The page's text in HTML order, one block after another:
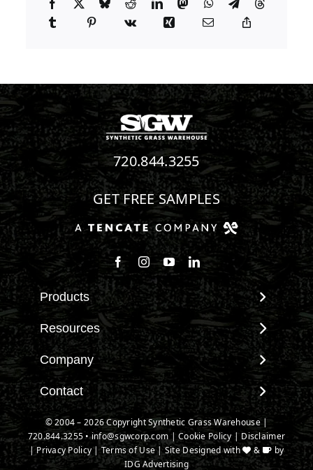
720.844.3255
GET FREE SAMPLES
Follow us on Facebook
Follow us on Instagram
Watch us on Youtube
Connect with us on
Products
View All Products
Landscape
Pet Systems
Putting Greens
Playground Turf
TigerTurf Products
Everlast Products
Install Accessories
Resources
Maintenance & Care
Environmental Impact
Terminology & FAQs
Installing Artificial Grass
Product Information
Technology
Company
About SGW
Warranties
IPEMA Certifications
Certified Lead Free
CAD Details
Contact
Contact
New Customer Form
Credit Card Authorization
© 2004 – 2026 Copyright Synthetic Grass Warehouse |
720.844.3255 •info@sgwcorp.com |Cookie Policy | Disclaimer
| Privacy Policy|Terms of Use| Site Designed with &
by
IDG Advertising